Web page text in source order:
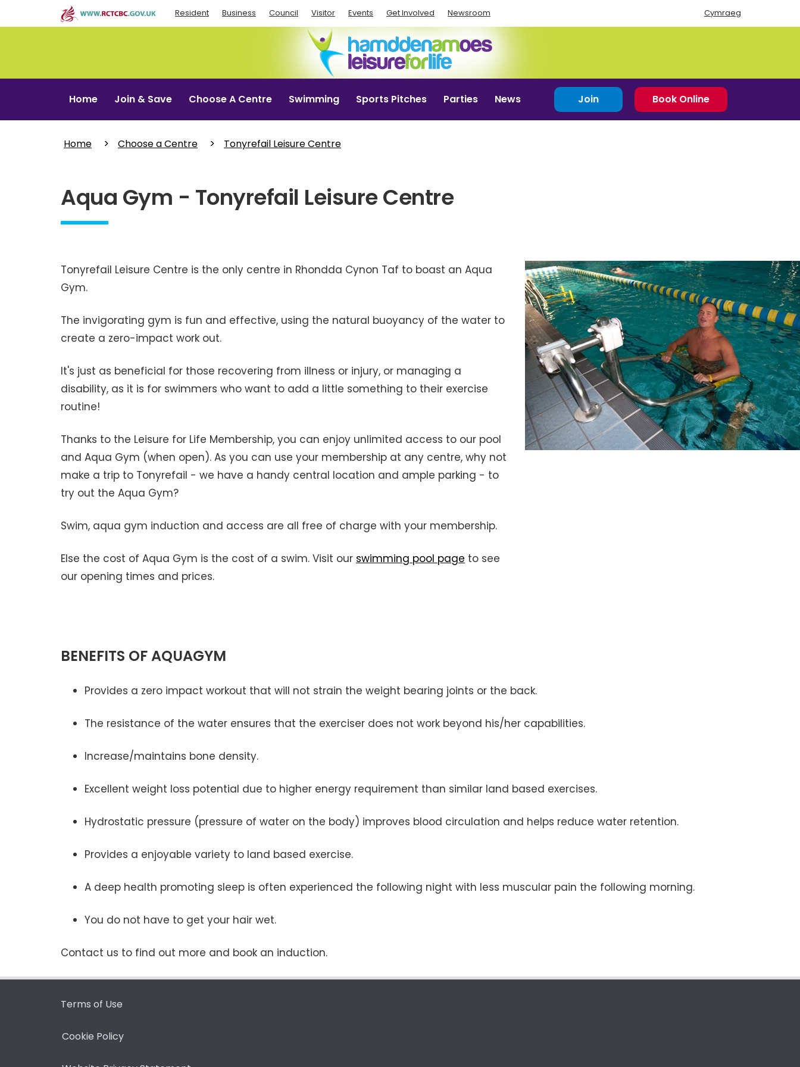
Resident Business Council Visitor Events Get Involved Newsroom Cymraeg
Home Join & Save Choose A Centre Swimming Sports Pitches Parties News Book Online
Join
Home Choose a Centre Tonyrefail Leisure Centre
Aqua Gym - Tonyrefail Leisure Centre
Tonyrefail Leisure Centre is the only centre in Rhondda Cynon Taf to boast an Aqua
Gym.
The invigorating gym is fun and effective, using the natural buoyancy of the water to
create a zero-impact work out.
It's just as beneficial for those recovering from illness or injury, or managing a
disability, as it is for swimmers who want to add a little something to their exercise
routine!
Thanks to the Leisure for Life Membership, you can enjoy unlimited access to our pool
and Aqua Gym (when open). As you can use your membership at any centre, why not
make a trip to Tonyrefail - we have a handy central location and ample parking - to
try out the Aqua Gym?
Swim, aqua gym induction and access are all free of charge with your membership.
Else the cost of Aqua Gym is the cost of a swim. Visit our swimming pool page to see
our opening times and prices.
BENEFITS OF AQUAGYM
Provides a zero impact workout that will not strain the weight bearing joints or the back.
The resistance of the water ensures that the exerciser does not work beyond his/her capabilities.
Increase/maintains bone density.
Excellent weight loss potential due to higher energy requirement than similar land based exercises.
Hydrostatic pressure (pressure of water on the body) improves blood circulation and helps reduce water retention.
Provides a enjoyable variety to land based exercise.
A deep health promoting sleep is often experienced the following night with less muscular pain the following morning.
You do not have to get your hair wet.
Contact us to find out more and book an induction.
Terms of Use
Cookie Policy